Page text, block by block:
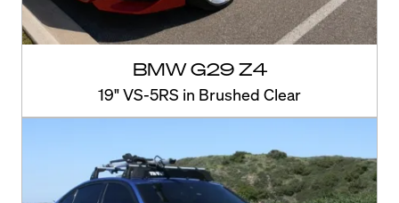
BMW G29 Z4
19" VS-5RS in Brushed Clear